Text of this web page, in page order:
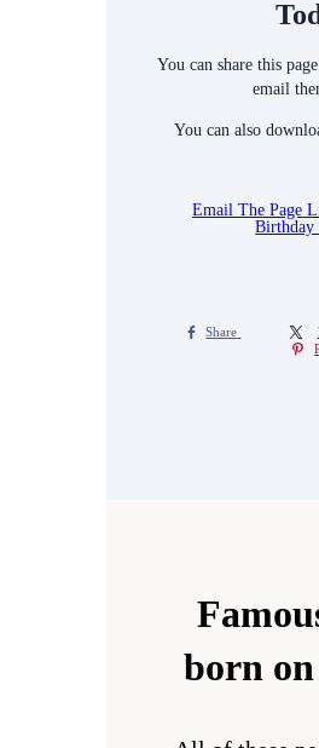
You can share this
email
You can also
Email The Page
Birthday
Share
born